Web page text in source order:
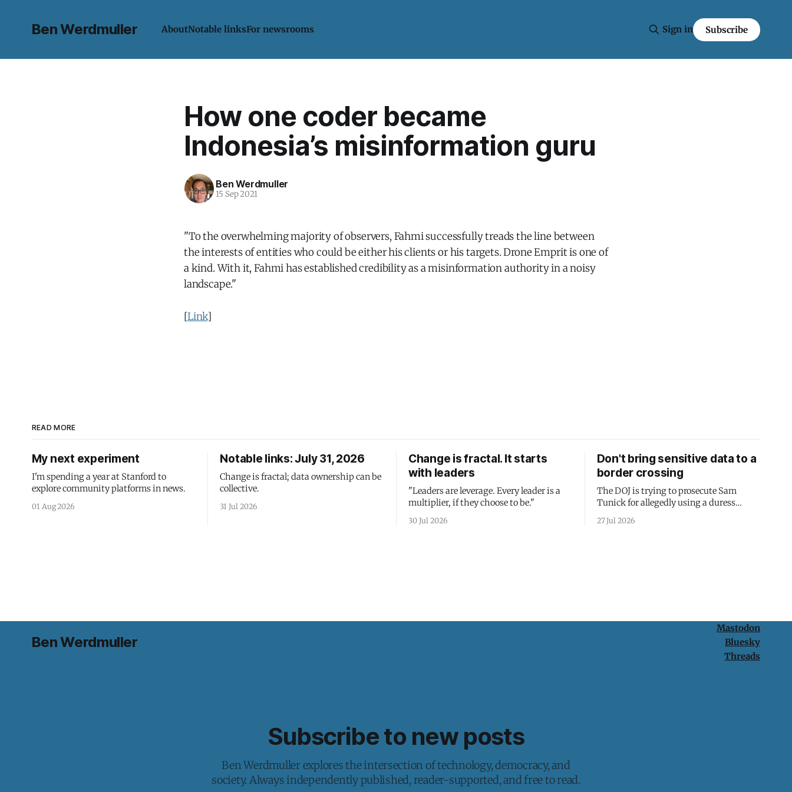
Ben Werdmuller AboutNotable linksFor newsrooms Sign in Subscribe
How one coder became
Indonesia’s misinformation guru
Ben Werdmuller
15 Sep 2021
"To the overwhelming majority of observers, Fahmi successfully treads the line between
the interests of entities who could be either his clients or his targets. Drone Emprit is one of
a kind. With it, Fahmi has established credibility as a misinformation authority in a noisy
landscape."
[Link]
READ MORE
My next experiment
I'm spending a year at Stanford to
explore community platforms in news.
01 Aug 2026
Notable links: July 31, 2026
Change is fractal; data ownership can be
collective.
31 Jul 2026
Change is fractal. It starts
with leaders
"Leaders are leverage. Every leader is a
multiplier, if they choose to be."
30 Jul 2026
Don't bring sensitive data to a
border crossing
The DOJ is trying to prosecute Sam
Tunick for allegedly using a duress
passcode. It's a lesson in why your best
protection is having nothing to protect.
27 Jul 2026
Ben Werdmuller
Mastodon
Bluesky
Threads
Subscribe to new posts
Ben Werdmuller explores the intersection of technology, democracy, and
society. Always independently published, reader-supported, and free to read.